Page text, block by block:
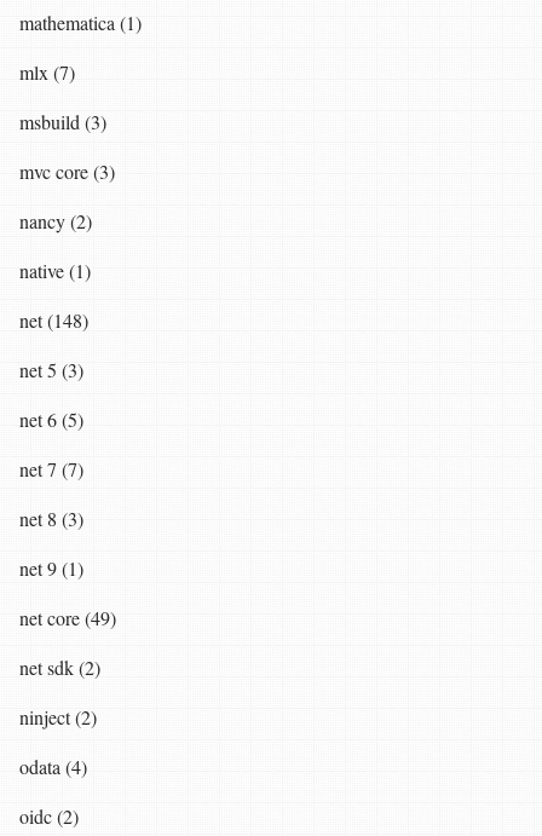
mathematica (1)
mlx (7)
msbuild (3)
mvc core (3)
nancy (2)
native (1)
net (148)
net 5 (3)
net 6 (5)
net 7 (7)
net 8 (3)
net 9 (1)
net core (49)
net sdk (2)
ninject (2)
odata (4)
oidc (2)